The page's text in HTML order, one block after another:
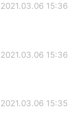
2021.03.06 15:36
2021.03.06 15:36
2021.03.06 15:35